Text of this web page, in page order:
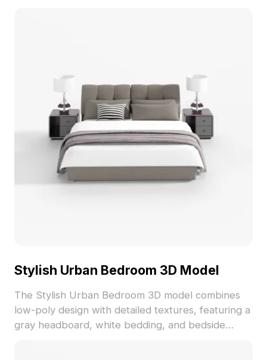
Stylish Urban Bedroom 3D Model
The Stylish Urban Bedroom 3D model combines
low-poly design with detailed textures, featuring a
gray headboard, white bedding, and bedside